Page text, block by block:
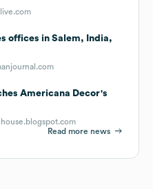
offices in Salem, India,
Americana Decor's
Read more news